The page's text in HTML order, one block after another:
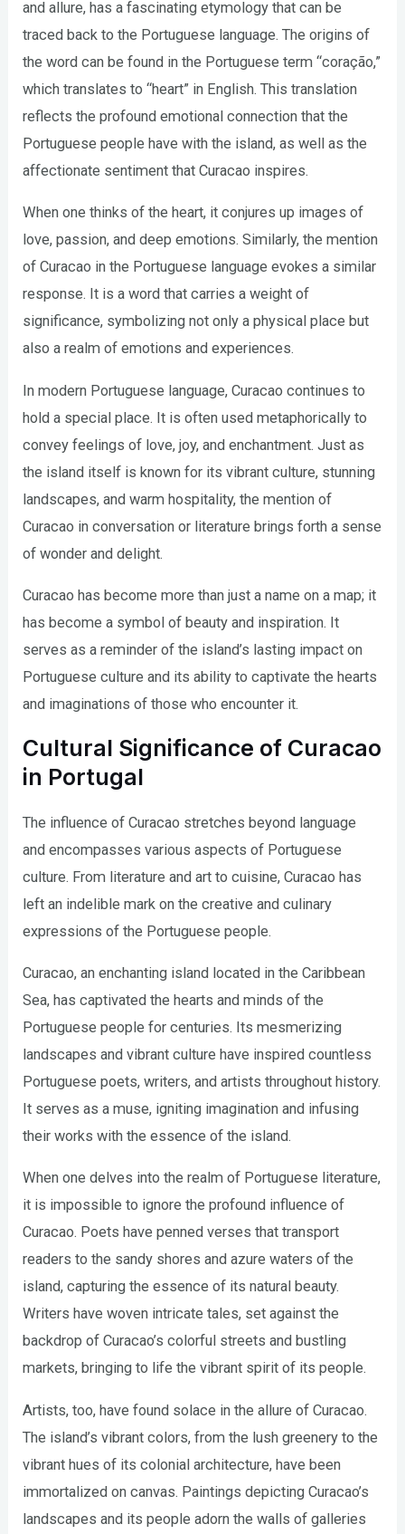
and allure, has a fascinating etymology that can be
traced back to the Portuguese language. The origins of
the word can be found in the Portuguese term “coração,”
which translates to “heart” in English. This translation
reflects the profound emotional connection that the
Portuguese people have with the island, as well as the
affectionate sentiment that Curacao inspires.
When one thinks of the heart, it conjures up images of
love, passion, and deep emotions. Similarly, the mention
of Curacao in the Portuguese language evokes a similar
response. It is a word that carries a weight of
significance, symbolizing not only a physical place but
also a realm of emotions and experiences.
In modern Portuguese language, Curacao continues to
hold a special place. It is often used metaphorically to
convey feelings of love, joy, and enchantment. Just as
the island itself is known for its vibrant culture, stunning
landscapes, and warm hospitality, the mention of
Curacao in conversation or literature brings forth a sense
of wonder and delight.
Curacao has become more than just a name on a map; it
has become a symbol of beauty and inspiration. It
serves as a reminder of the island’s lasting impact on
Portuguese culture and its ability to captivate the hearts
and imaginations of those who encounter it.
Cultural Significance of Curacao
in Portugal
The influence of Curacao stretches beyond language
and encompasses various aspects of Portuguese
culture. From literature and art to cuisine, Curacao has
left an indelible mark on the creative and culinary
expressions of the Portuguese people.
Curacao, an enchanting island located in the Caribbean
Sea, has captivated the hearts and minds of the
Portuguese people for centuries. Its mesmerizing
landscapes and vibrant culture have inspired countless
Portuguese poets, writers, and artists throughout history.
It serves as a muse, igniting imagination and infusing
their works with the essence of the island.
When one delves into the realm of Portuguese literature,
it is impossible to ignore the profound influence of
Curacao. Poets have penned verses that transport
readers to the sandy shores and azure waters of the
island, capturing the essence of its natural beauty.
Writers have woven intricate tales, set against the
backdrop of Curacao’s colorful streets and bustling
markets, bringing to life the vibrant spirit of its people.
Artists, too, have found solace in the allure of Curacao.
The island’s vibrant colors, from the lush greenery to the
vibrant hues of its colonial architecture, have been
immortalized on canvas. Paintings depicting Curacao’s
landscapes and its people adorn the walls of galleries